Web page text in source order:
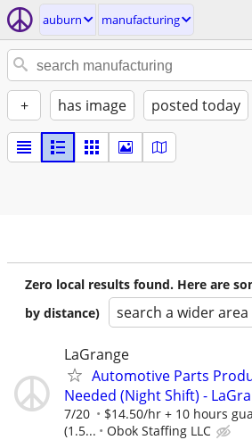
auburn manufacturing
+ has image posted today
Zero local results found. Here are
by distance)
search a wider area
LaGrange
Automotive Parts
Needed (Night Shift) -
7/20
$14.50/hr + 10 hours
(1.5...
Obok Staffing LLC